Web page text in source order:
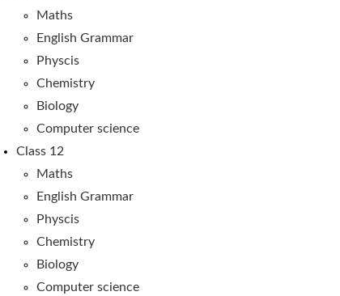
Maths
English Grammar
Physcis
Chemistry
Biology
Computer science
Class 12
Maths
English Grammar
Physcis
Chemistry
Biology
Computer science